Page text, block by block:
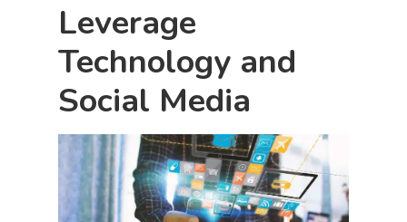
Leverage
Technology and
Social Media